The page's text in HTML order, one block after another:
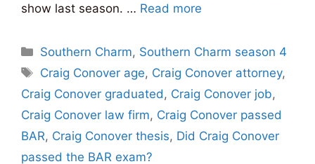
show last season. … Read more
Categories
Southern Charm, Southern Charm season 4
Tags
Craig Conover age, Craig Conover attorney,
Craig Conover graduated , Craig Conover job,
Craig Conover law firm, Craig Conover passed
BAR, Craig Conover thesis, Did Craig Conover
passed the BAR exam?